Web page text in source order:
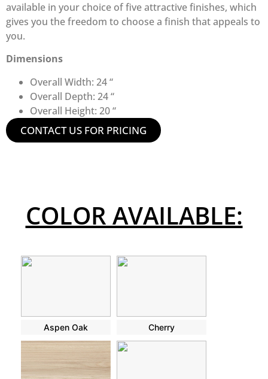
available in your choice of five attractive finishes, which
gives you the freedom to choose a finish that appeals to
you.
Dimensions
Overall Width: 24 “
Overall Depth: 24 “
Overall Height: 20 “
CONTACT US FOR PRICING
COLOR AVAILABLE:
Aspen Oak Cherry